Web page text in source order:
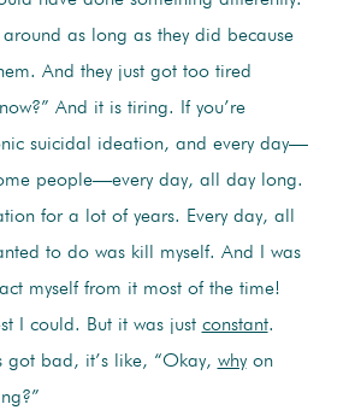
around as long as they did because
And they just got too tired
And it is tiring. If you’re
suicidal ideation, and every day—
people—every day, all day long.
for a lot of years. Every day, all
to do was kill myself. And I was
myself from it most of the time!
I could. But it was just constant.
got bad, it’s like, “Okay, whyon